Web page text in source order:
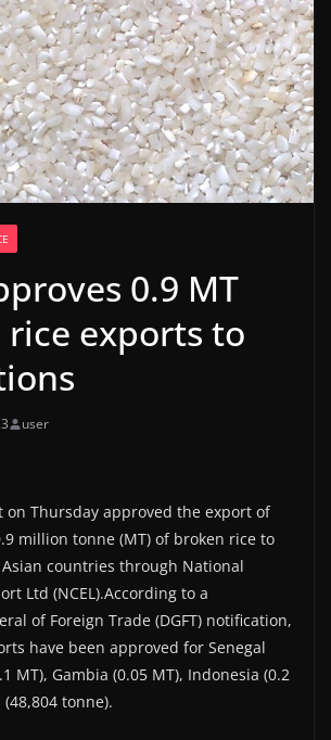
0.9 MT
exports to
user
on Thursday approved the export of
million tonne (MT) of broken rice to
countries through National
Ltd (NCEL).According to a
of Foreign Trade (DGFT) notification,
have been approved for Senegal
MT), Gambia (0.05 MT), Indonesia (0.2
tonne).